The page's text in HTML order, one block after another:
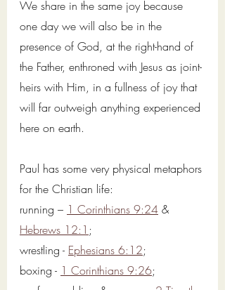
We share in the same joy because
one day we will also be in the
presence of God, at the right-hand of
the Father, enthroned with Jesus as joint-
heirs with Him, in a fullness of joy that
will far outweigh anything experienced
here on earth.
Paul has some very physical metaphors
for the Christian life:
running – 1 Corinthians 9:24 &
Hebrews 12:1 ;
wrestling - Ephesians 6:12;
boxing - 1 Corinthians 9:26;